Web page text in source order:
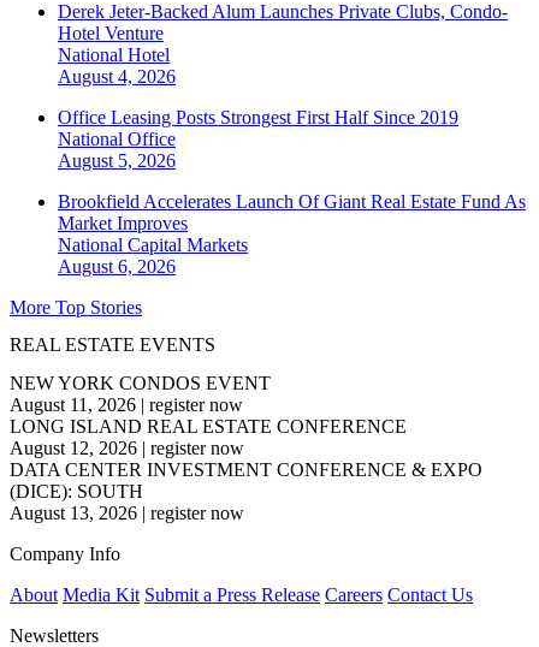
Derek Jeter-Backed Alum Launches Private Clubs, Condo-
Hotel Venture
National Hotel
August 4, 2026
Office Leasing Posts Strongest First Half Since 2019
National Office
August 5, 2026
Brookfield Accelerates Launch Of Giant Real Estate Fund As
Market Improves
National Capital Markets
August 6, 2026
More Top Stories
REAL ESTATE EVENTS
NEW YORK CONDOS EVENT
August 11, 2026 | register now
LONG ISLAND REAL ESTATE CONFERENCE
August 12, 2026 | register now
DATA CENTER INVESTMENT CONFERENCE & EXPO
(DICE): SOUTH
August 13, 2026 | register now
Company Info
About Media Kit Submit a Press Release Careers Contact Us
Newsletters